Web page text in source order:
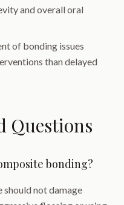
and overall oral
of bonding issues
than delayed
Questions
bonding?
should not damage